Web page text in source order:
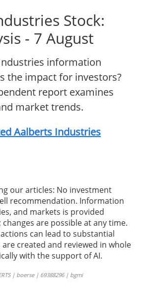
Stock:
- 7 August
information
the impact for investors?
report examines
market trends.
Aalberts Industries
our articles: No investment
recommendation. Information
and markets is provided
are possible at any time.
can lead to substantial
are created and reviewed in whole
with the support of AI.
| boerse | 69388296 | bgmi